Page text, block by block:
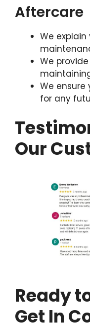
Aftercare
We
We
We ensure
for any
Our
Ready
Get In